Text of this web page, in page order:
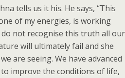
tells us it his. He says, “This
of my energies, is working
do not recognise this truth all our
will ultimately fail and she
are seeing. We have advanced
improve the conditions of life,